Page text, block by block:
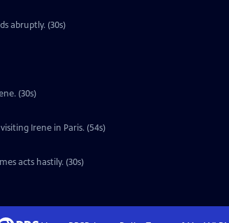
abruptly. (30s)
(30s)
Irene in Paris. (54s)
acts hastily. (30s)